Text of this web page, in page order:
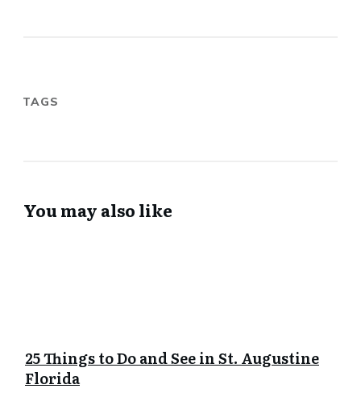
TAGS
You may also like
25 Things to Do and See in St. Augustine
Florida